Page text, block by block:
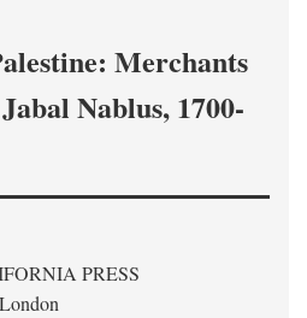
Merchants
Nablus, 1700-
PRESS